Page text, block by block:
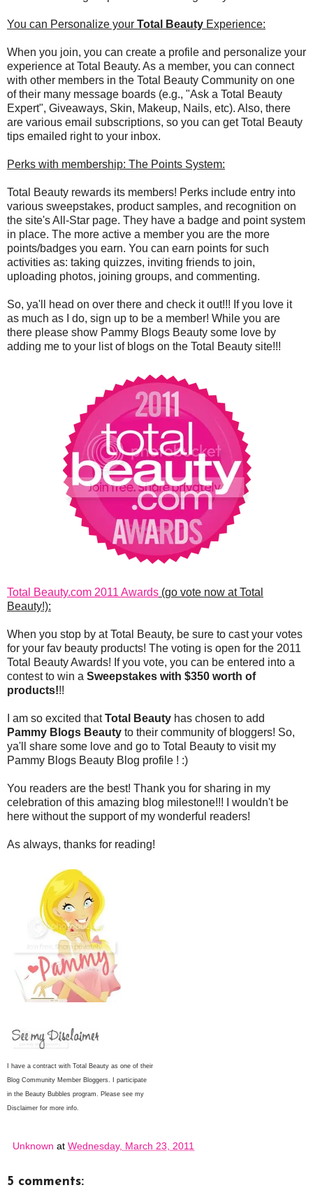
You can Personalize your Total Beauty Experience:
When you join, you can create a profile and personalize your
experience at Total Beauty. As a member, you can connect
with other members in the Total Beauty Community on one
of their many message boards (e.g., "Ask a Total Beauty
Expert", Giveaways, Skin, Makeup, Nails, etc). Also, there
are various email subscriptions, so you can get Total Beauty
tips emailed right to your inbox.
Perks with membership: The Points System:
Total Beauty rewards its members! Perks include entry into
various sweepstakes, product samples, and recognition on
the site's All-Star page. They have a badge and point system
in place. The more active a member you are the more
points/badges you earn. You can earn points for such
activities as: taking quizzes, inviting friends to join,
uploading photos, joining groups, and commenting.
So, ya'll head on over there and check it out!!! If you love it
as much as I do, sign up to be a member! While you are
there please show Pammy Blogs Beauty some love by
adding me to your list of blogs on the Total Beauty site!!!
Total Beauty.com 2011 Awards (go vote now at Total
Beauty!):
When you stop by at Total Beauty, be sure to cast your votes
for your fav beauty products! The voting is open for the 2011
Total Beauty Awards! If you vote, you can be entered into a
contest to win a Sweepstakes with $350 worth of
products!!!
I am so excited thatTotal Beauty has chosen to add
Pammy Blogs Beauty to their community of bloggers! So,
ya'll share some love and go to Total Beauty to visit my
Pammy Blogs Beauty Blog profile ! :)
You readers are the best! Thank you for sharing in my
celebration of this amazing blog milestone!!! I wouldn't be
here without the support of my wonderful readers!
As always, thanks for reading!
I have a contract with Total Beauty as one of their
Blog Community Member Bloggers. I participate
in the Beauty Bubbles program. Please see my
Disclaimer for more info.
Unknown at Wednesday, March 23, 2011
5 comments: